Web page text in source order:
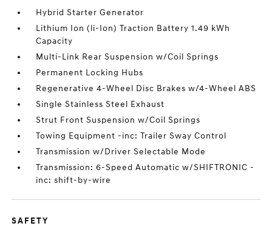
Hybrid Starter Generator
Lithium Ion (li-Ion) Traction Battery 1.49 kWh
Capacity
Multi-Link Rear Suspension w/Coil Springs
Permanent Locking Hubs
Regenerative 4-Wheel Disc Brakes w/4-Wheel ABS
Single Stainless Steel Exhaust
Strut Front Suspension w/Coil Springs
Towing Equipment -inc: Trailer Sway Control
Transmission w/Driver Selectable Mode
Transmission: 6-Speed Automatic w/SHIFTRONIC -
inc: shift-by-wire
SAFETY